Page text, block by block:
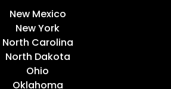
New Mexico
New York
North Carolina
North Dakota
Ohio
Oklahoma